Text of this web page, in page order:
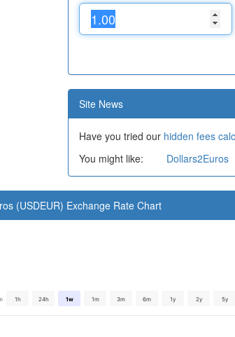
Site News
Have you tried our hidden fees
You might like:
Dollars2Euros
(USDEUR) Exchange Rate Chart
1h 24h 1w 1m 3m 6m 1y 2y 5y